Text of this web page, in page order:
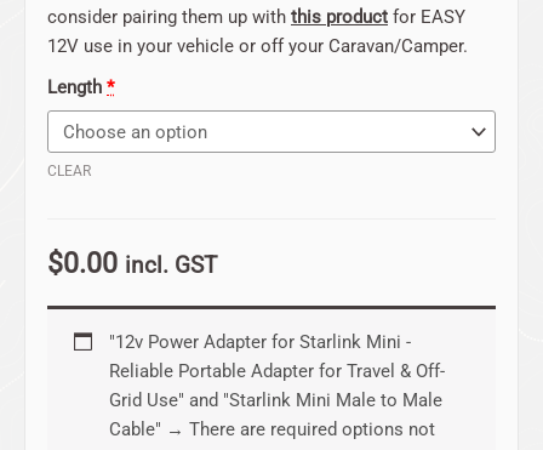
consider pairing them up with this product for EASY
12V use in your vehicle or off your Caravan/Camper.
Length *
CLEAR
$0.00 incl. GST
"12v Power Adapter for Starlink Mini -
Reliable Portable Adapter for Travel & Off-
Grid Use" and "Starlink Mini Male to Male
Cable" →There are required options not